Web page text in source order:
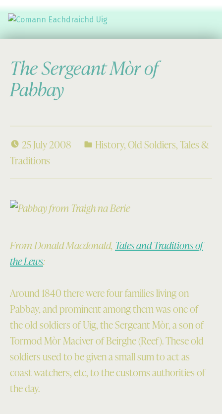
The Sergeant Mòr of
Pabbay
25 July 2008 History,Old Soldiers,Tales &
Traditions
From Donald Macdonald, Tales and Traditions of
the Lews:
Around 1840 there were four families living on
Pabbay, and prominent among them was one of
the old soldiers of Uig, the Sergeant Mòr, a son of
Tormod Mòr Maciver of Beirghe (Reef). These old
soldiers used to be given a small sum to act as
coast watchers, etc, to the customs authorities of
the day.